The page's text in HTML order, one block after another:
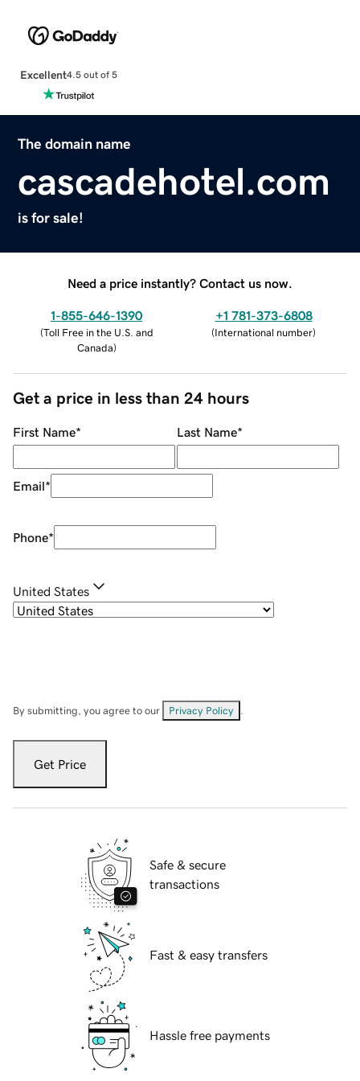
Excellent4.5 out of 5
The domain name
cascadehotel.com
is for sale!
Need a price instantly? Contact us now.
1-855-646-1390
(Toll Free in the U.S. and
Canada)
+1 781-373-6808
(International number)
Get a price in less than 24 hours
First Name* Last Name*
Email*
Phone*
United States
By submitting, you agree to our Privacy Policy
Get Price
Safe & secure
transactions
Fast & easy transfers
Hassle free payments